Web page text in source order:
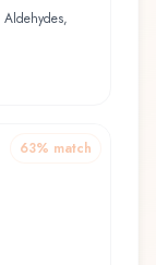
63% match